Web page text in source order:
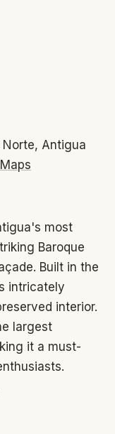
Antigua
most
Baroque
Built in the
intricately
interior.
largest
it a must-